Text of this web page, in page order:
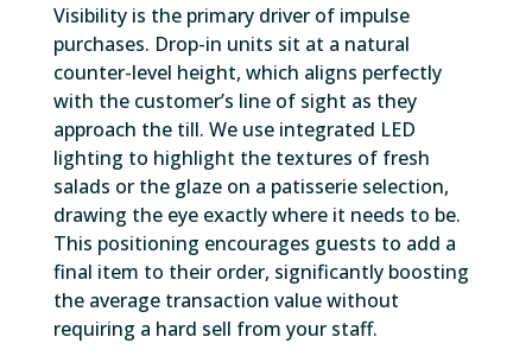
Visibility is the primary driver of impulse
purchases. Drop-in units sit at a natural
counter-level height, which aligns perfectly
with the customer’s line of sight as they
approach the till. We use integrated LED
lighting to highlight the textures of fresh
salads or the glaze on a patisserie selection,
drawing the eye exactly where it needs to be.
This positioning encourages guests to add a
final item to their order, significantly boosting
the average transaction value without
requiring a hard sell from your staff.